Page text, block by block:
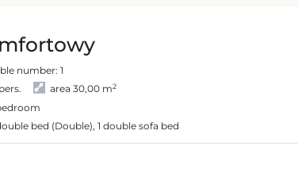
number: 1
area 30,00 m2
bed (Double), 1 double sofa bed